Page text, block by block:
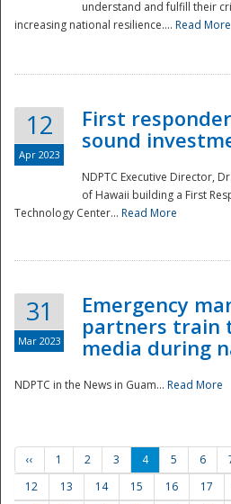
understand and fulfill their
increasing national resilience.... Read More
12
Apr 2023
First
sound
NDPTC Executive Director,
of Hawaii building a First
Technology Center... Read More
31
Mar 2023
Emergency
partners train
media during
NDPTC in the News in Guam... Read More
‹‹ 1 2 3 4 5 6
12
13 14 15 16 17